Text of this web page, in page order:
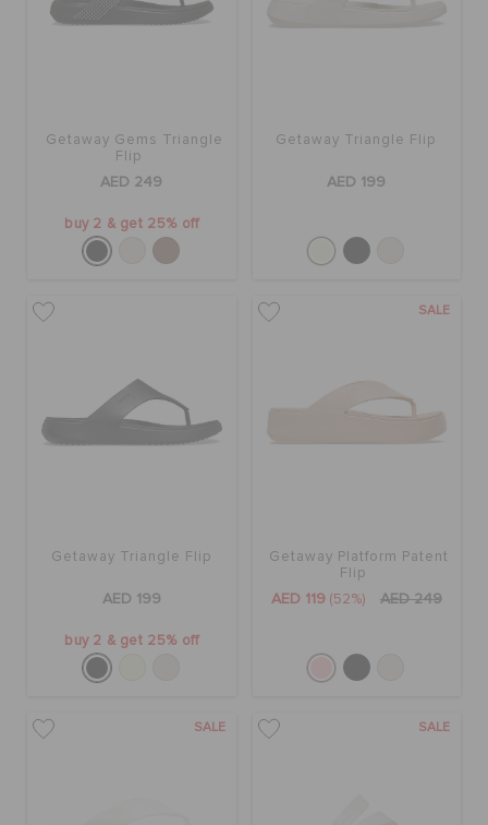
Getaway Gems Triangle
Flip
AED 249
buy 2 & get 25% off
Getaway Triangle Flip
AED 199
Getaway Triangle Flip
AED 199
buy 2 & get 25% off
SALE
Getaway Platform Patent
Flip
AED 119 (52%) AED 249
SALE SALE